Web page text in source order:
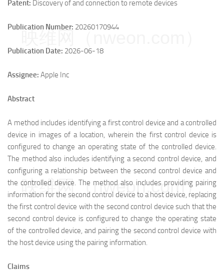
Patent: Discovery of and connection to remote devices
Publication Number: 20260170944
Publication Date: 2026-06-18
Assignee: Apple Inc
Abstract
A method includes identifying a first control device and a controlled
device in images of a location, wherein the first control device is
configured to change an operating state of the controlled device.
The method also includes identifying a second control device, and
configuring a relationship between the second control device and
the controlled device. The method also includes providing pairing
information for the second control device to a host device, replacing
the first control device with the second control device such that the
second control device is configured to change the operating state
of the controlled device, and pairing the second control device with
the host device using the pairing information.
Claims
映维网（nweon.com）